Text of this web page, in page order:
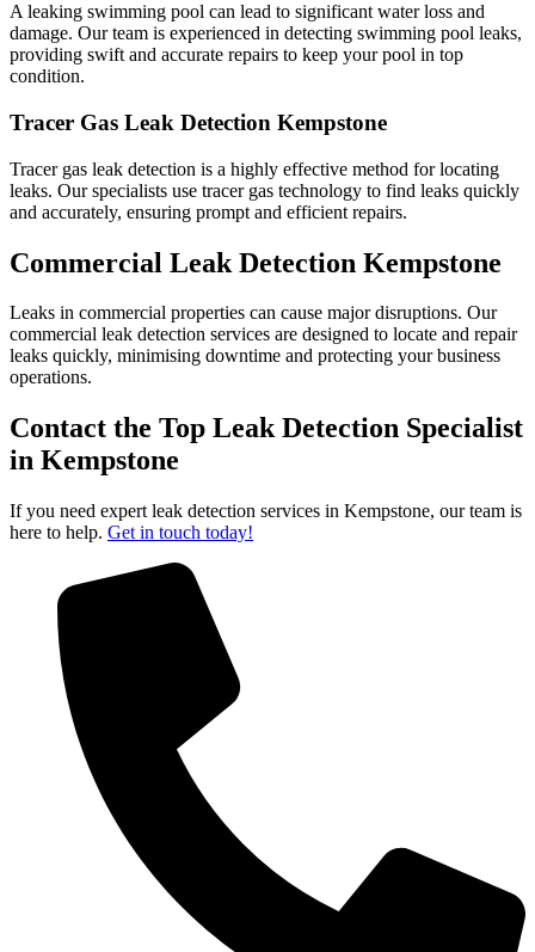
A leaking swimming pool can lead to significant water loss and
damage. Our team is experienced in detecting swimming pool leaks,
providing swift and accurate repairs to keep your pool in top
condition.
Tracer Gas Leak Detection Kempstone
Tracer gas leak detection is a highly effective method for locating
leaks. Our specialists use tracer gas technology to find leaks quickly
and accurately, ensuring prompt and efficient repairs.
Commercial Leak Detection Kempstone
Leaks in commercial properties can cause major disruptions. Our
commercial leak detection services are designed to locate and repair
leaks quickly, minimising downtime and protecting your business
operations.
Contact the Top Leak Detection Specialist
in Kempstone
If you need expert leak detection services in Kempstone, our team is
here to help. Get in touch today!